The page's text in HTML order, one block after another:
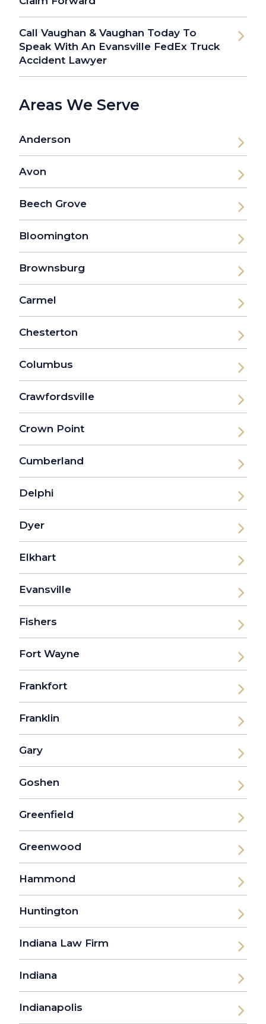
Call Vaughan & Vaughan Today To
Speak With An Evansville FedEx Truck
Accident Lawyer
Areas We Serve
Anderson
Avon
Beech Grove
Bloomington
Brownsburg
Carmel
Chesterton
Columbus
Crawfordsville
Crown Point
Cumberland
Delphi
Dyer
Elkhart
Evansville
Fishers
Fort Wayne
Frankfort
Franklin
Gary
Goshen
Greenfield
Greenwood
Hammond
Huntington
Indiana Law Firm
Indiana
Indianapolis